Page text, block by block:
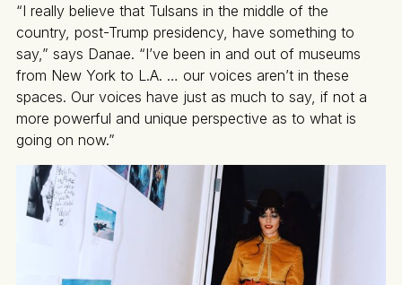
“I really believe that Tulsans in the middle of the
country, post-Trump presidency, have something to
say,” says Danae. “I’ve been in and out of museums
from New York to L.A. … our voices aren’t in these
spaces. Our voices have just as much to say, if not a
more powerful and unique perspective as to what is
going on now.”